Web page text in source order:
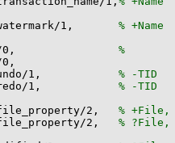
/1 ,
0 ,
0
/1 ,
/1 ,
/2 ,
/2 ,